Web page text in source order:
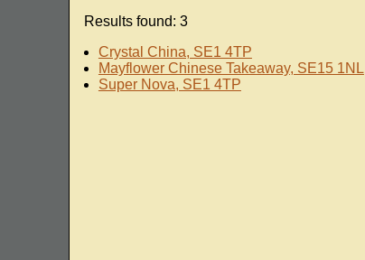
Results found: 3
Crystal China, SE1 4TP
Mayflower Chinese Takeaway, SE15 1NL
Super Nova, SE1 4TP